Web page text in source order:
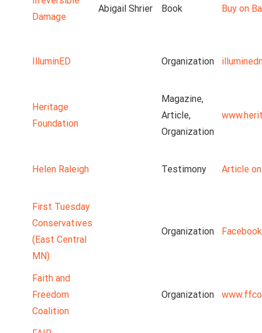
Damage
Abigail Shrier Book Buy on
IlluminED Organization
Heritage
Foundation
Magazine,
Article,
Organization
Helen Raleigh Testimony Article
First Tuesday
Conservatives
(East Central
MN)
Organization
Faith and
Freedom
Coalition
Organization